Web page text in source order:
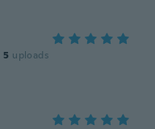
5 uploads